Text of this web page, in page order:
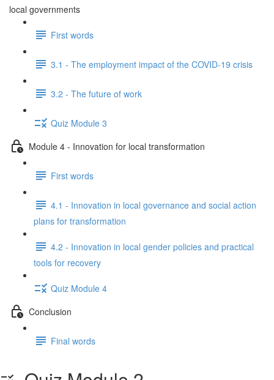
local governments
First words
3.1 - The employment impact of the COVID-19 crisis
3.2 - The future of work
Quiz Module 3
Module 4 - Innovation for local transformation
First words
4.1 - Innovation in local governance and social action
plans for transformation
4.2 - Innovation in local gender policies and practical
tools for recovery
Quiz Module 4
Conclusion
Final words